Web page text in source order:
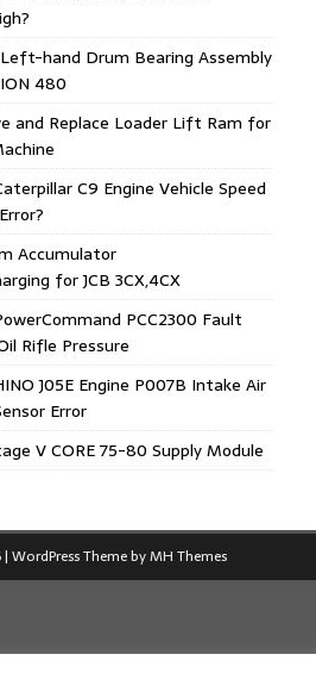
hand Drum Bearing Assembly
480
and Replace Loader Lift Ram for
C9 Engine Vehicle Speed
Accumulator
for JCB 3CX,4CX
PCC2300 Fault
Rifle Pressure
J05E Engine P007B Intake Air
Error
V CORE 75-80 Supply Module
WordPress Theme byMH Themes